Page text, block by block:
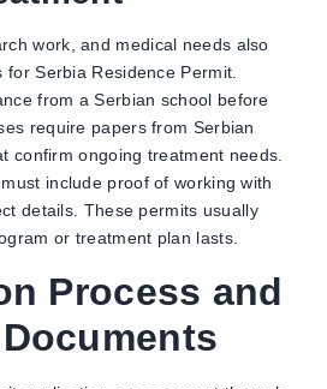
work, and medical needs also
Serbia Residence Permit.
from a Serbian school before
require papers from Serbian
confirm ongoing treatment needs.
include proof of working with
details. These permits usually
or treatment plan lasts.
Process and